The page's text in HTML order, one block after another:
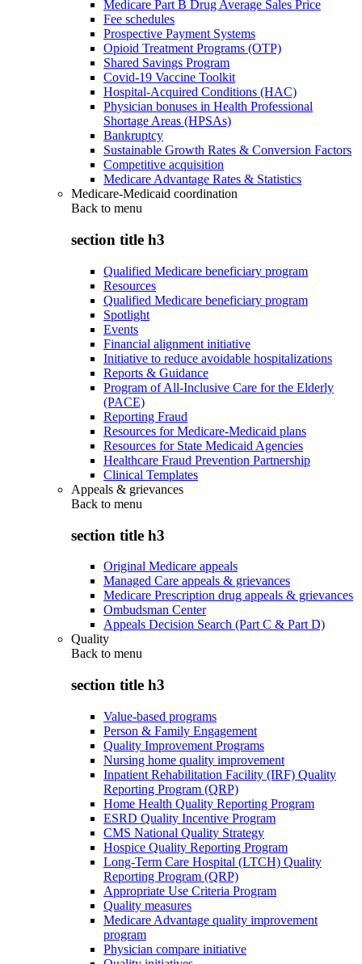
Medicare Part B Drug Average Sales Price
Fee schedules
Prospective Payment Systems
Opioid Treatment Programs (OTP)
Shared Savings Program
Covid-19 Vaccine Toolkit
Hospital-Acquired Conditions (HAC)
Physician bonuses in Health Professional
Shortage Areas (HPSAs)
Bankruptcy
Sustainable Growth Rates & Conversion Factors
Competitive acquisition
Medicare Advantage Rates & Statistics
Medicare-Medicaid coordination
Back to menu
section title h3
Qualified Medicare beneficiary program
Resources
Qualified Medicare beneficiary program
Spotlight
Events
Financial alignment initiative
Initiative to reduce avoidable hospitalizations
Reports & Guidance
Program of All-Inclusive Care for the Elderly
(PACE)
Reporting Fraud
Resources for Medicare-Medicaid plans
Resources for State Medicaid Agencies
Healthcare Fraud Prevention Partnership
Clinical Templates
Appeals & grievances
Back to menu
section title h3
Original Medicare appeals
Managed Care appeals & grievances
Medicare Prescription drug appeals & grievances
Ombudsman Center
Appeals Decision Search (Part C & Part D)
Quality
Back to menu
section title h3
Value-based programs
Person & Family Engagement
Quality Improvement Programs
Nursing home quality improvement
Inpatient Rehabilitation Facility (IRF) Quality
Reporting Program (QRP)
Home Health Quality Reporting Program
ESRD Quality Incentive Program
CMS National Quality Strategy
Hospice Quality Reporting Program
Long-Term Care Hospital (LTCH) Quality
Reporting Program (QRP)
Appropriate Use Criteria Program
Quality measures
Medicare Advantage quality improvement
program
Physician compare initiative